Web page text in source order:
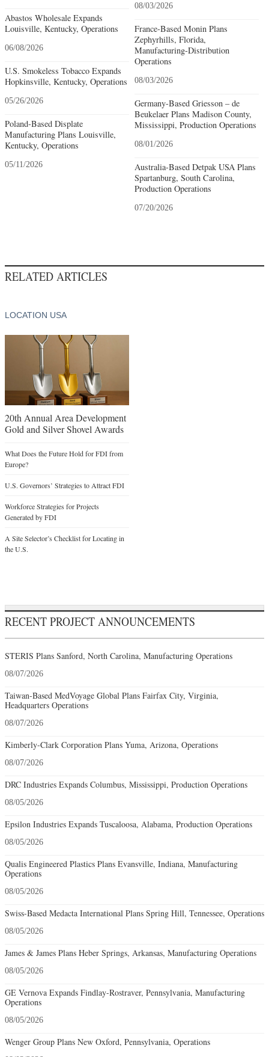
Abastos Wholesale Expands
Louisville, Kentucky, Operations
06/08/2026
U.S. Smokeless Tobacco Expands
Hopkinsville, Kentucky, Operations
05/26/2026
Poland-Based Displate
Manufacturing Plans Louisville,
Kentucky, Operations
05/11/2026
08/03/2026
France-Based Monin Plans
Zephyrhills, Florida,
Manufacturing-Distribution
Operations
08/03/2026
Germany-Based Griesson – de
Beukelaer Plans Madison County,
Mississippi, Production Operations
08/01/2026
Australia-Based Detpak USA Plans
Spartanburg, South Carolina,
Production Operations
07/20/2026
RELATED ARTICLES
LOCATION USA
20th Annual Area Development
Gold and Silver Shovel Awards
What Does the Future Hold for FDI from
Europe?
U.S. Governors’ Strategies to Attract FDI
Workforce Strategies for Projects
Generated by FDI
A Site Selector’s Checklist for Locating in
the U.S.
RECENT PROJECT ANNOUNCEMENTS
STERIS Plans Sanford, North Carolina, Manufacturing Operations
08/07/2026
Taiwan-Based MedVoyage Global Plans Fairfax City, Virginia,
Headquarters Operations
08/07/2026
Kimberly-Clark Corporation Plans Yuma, Arizona, Operations
08/07/2026
DRC Industries Expands Columbus, Mississippi, Production Operations
08/05/2026
Epsilon Industries Expands Tuscaloosa, Alabama, Production Operations
08/05/2026
Qualis Engineered Plastics Plans Evansville, Indiana, Manufacturing
Operations
08/05/2026
Swiss-Based Medacta International Plans Spring Hill, Tennessee, Operations
08/05/2026
James & James Plans Heber Springs, Arkansas, Manufacturing Operations
08/05/2026
GE Vernova Expands Findlay-Rostraver, Pennsylvania, Manufacturing
Operations
08/05/2026
Wenger Group Plans New Oxford, Pennsylvania, Operations